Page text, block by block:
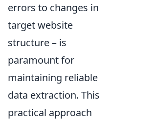
errors to changes in
target website
structure – is
paramount for
maintaining reliable
data extraction. This
practical approach